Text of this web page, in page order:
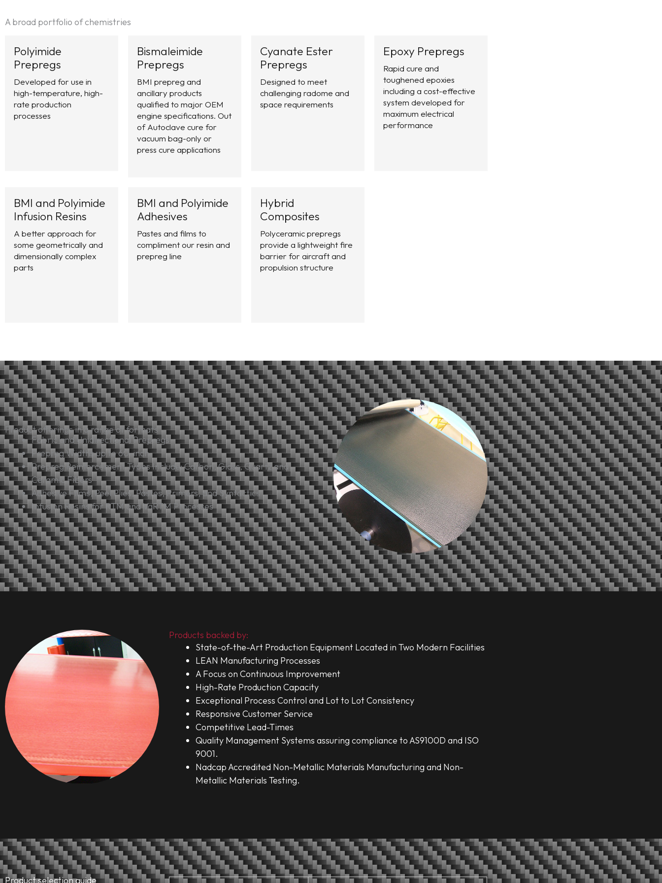
A broad portfolio of chemistries
Polyimide
Prepregs
Developed for use in
high-temperature, high-
rate production
processes
Bismaleimide
Prepregs
BMI prepreg and
ancillary products
qualified to major OEM
engine specifications. Out
of Autoclave cure for
vacuum bag-only or
press cure applications
Cyanate Ester
Prepregs
Designed to meet
challenging radome and
space requirements
Epoxy Prepregs
Rapid cure and
toughened epoxies
including a cost-effective
system developed for
maximum electrical
performance
BMI and Polyimide
Infusion Resins
A better approach for
some geometrically and
dimensionally complex
parts
BMI and Polyimide
Adhesives
Pastes and films to
compliment our resin and
prepreg line
Hybrid
Composites
Polyceramic prepregs
provide a lightweight fire
barrier for aircraft and
propulsion structure
Product offerings in a range of formats
Fabric and Unidirectional Prepregs
Prepreg Widths up to 60-inch
Prepreg Reinforcement Types Include: Carbon, Glass, Quartz and
Ceramic Fibers
Adhesive Films, Peel Plies, Pastes, Primers, and Syntactics
Infusion Resins for RTM and VaRTM Processes
Products backed by:
State-of-the-Art Production Equipment Located in Two Modern Facilities
LEAN Manufacturing Processes
A Focus on Continuous Improvement
High-Rate Production Capacity
Exceptional Process Control and Lot to Lot Consistency
Responsive Customer Service
Competitive Lead-Times
Quality Management Systems assuring compliance to AS9100D and ISO
9001.
Nadcap Accredited Non-Metallic Materials Manufacturing and Non-
Metallic Materials Testing.
Product selection guide